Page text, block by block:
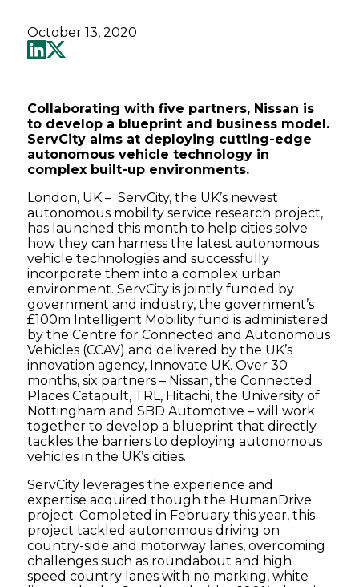
October 13, 2020
Collaborating with five partners, Nissan is
to develop a blueprint and business model.
ServCity aims at deploying cutting-edge
autonomous vehicle technology in
complex built-up environments.
London, UK – ServCity, the UK’s newest
autonomous mobility service research project,
has launched this month to help cities solve
how they can harness the latest autonomous
vehicle technologies and successfully
incorporate them into a complex urban
environment. ServCity is jointly funded by
government and industry, the government’s
£100m Intelligent Mobility fund is administered
by the Centre for Connected and Autonomous
Vehicles (CCAV) and delivered by the UK’s
innovation agency, Innovate UK. Over 30
months, six partners – Nissan, the Connected
Places Catapult, TRL, Hitachi, the University of
Nottingham and SBD Automotive – will work
together to develop a blueprint that directly
tackles the barriers to deploying autonomous
vehicles in the UK’s cities.
ServCity leverages the experience and
expertise acquired though the HumanDrive
project. Completed in February this year, this
project tackled autonomous driving on
country-side and motorway lanes, overcoming
challenges such as roundabout and high
speed country lanes with no marking, white